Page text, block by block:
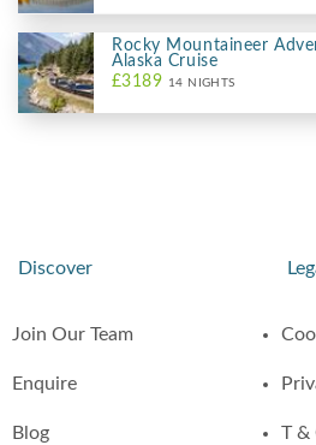
Rocky Mountaineer
Alaska Cruise
£3189 14 NIGHTS
Discover
Join Our Team
Enquire
Blog T &